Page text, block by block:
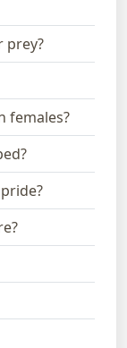
prey?
females?